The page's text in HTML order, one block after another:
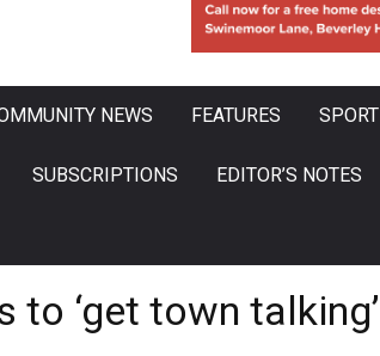
NEWS FEATURES SPORT
SUBSCRIPTIONS EDITOR’S NOTES
‘get town talking’